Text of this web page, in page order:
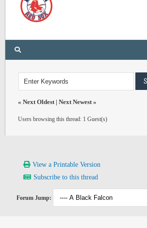
« Next Oldest| Next Newest»
Users browsing this thread: 1 Guest(s)
View a Printable Version
Subscribe to this thread
Forum Jump: